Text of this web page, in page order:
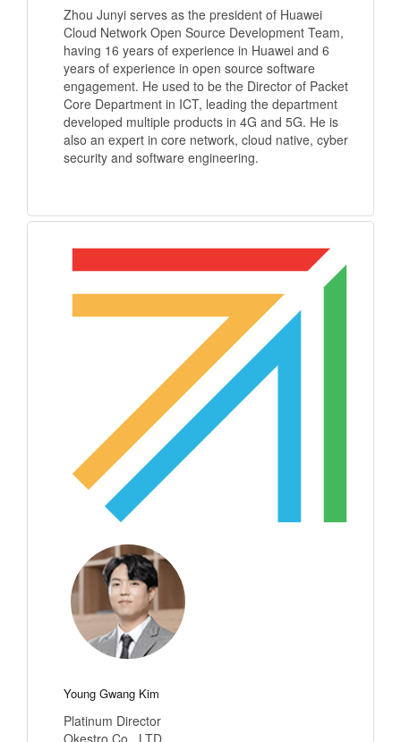
Zhou Junyi serves as the president of Huawei
Cloud Network Open Source Development Team,
having 16 years of experience in Huawei and 6
years of experience in open source software
engagement. He used to be the Director of Packet
Core Department in ICT, leading the department
developed multiple products in 4G and 5G. He is
also an expert in core network, cloud native, cyber
security and software engineering.
Young Gwang Kim
Platinum Director
Okestro Co., LTD